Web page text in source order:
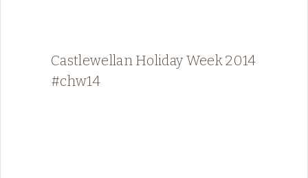
Castlewellan Holiday Week 2014
#chw14